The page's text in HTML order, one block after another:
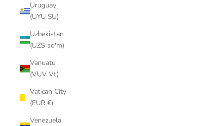
Uruguay
(UYU $U)
Uzbekistan
(UZS so'm)
Vanuatu
(VUV Vt)
Vatican City
(EUR €)
Venezuela